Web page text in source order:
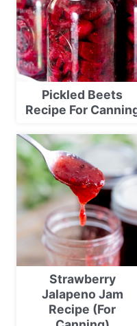
Pickled Beets
Recipe For
Strawberry
Jalapeno Jam
Recipe (For